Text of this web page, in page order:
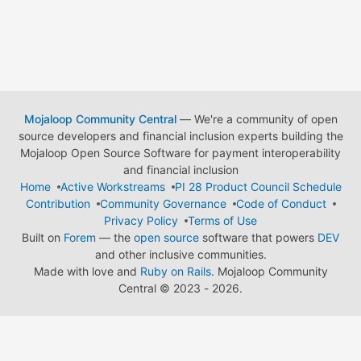
Mojaloop Community Central— We're a community of open
source developers and financial inclusion experts building the
Mojaloop Open Source Software for payment interoperability
and financial inclusion
Home
Active Workstreams
PI 28 Product Council Schedule
Contribution
Community Governance
Code of Conduct
Privacy Policy
Terms of Use
Built on Forem — the open source software that powers DEV
and other inclusive communities.
Made with love and Ruby on Rails. Mojaloop Community
Central © 2023 - 2026.